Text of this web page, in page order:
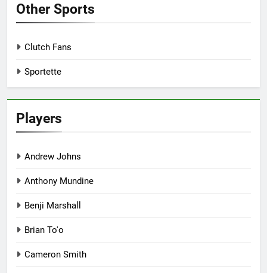
Other Sports
Clutch Fans
Sportette
Players
Andrew Johns
Anthony Mundine
Benji Marshall
Brian To'o
Cameron Smith